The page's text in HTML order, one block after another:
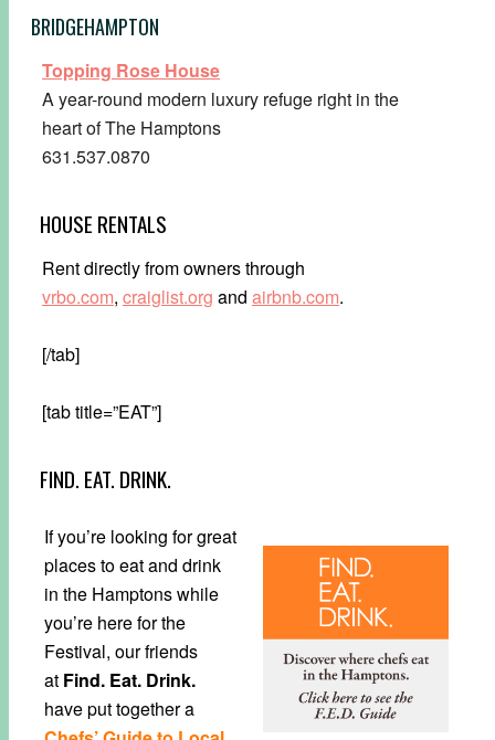
BRIDGEHAMPTON
Topping Rose House
A year-round modern luxury refuge right in the
heart of The Hamptons
631.537.0870
HOUSE RENTALS
Rent directly from owners through
vrbo.com, craiglist.org and airbnb.com.
[/tab]
[tab title=”EAT”]
FIND. EAT. DRINK.
If you’re looking for great
places to eat and drink
in the Hamptons while
you’re here for the
Festival, our friends
at Find. Eat. Drink.
have put together a